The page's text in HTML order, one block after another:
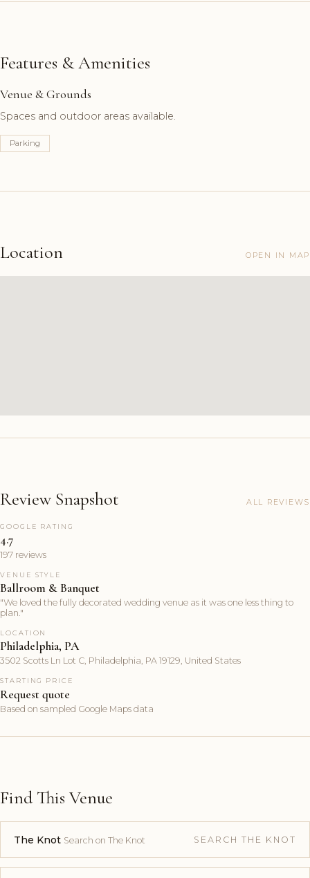
Features & Amenities
Venue & Grounds
Spaces and outdoor areas available.
Parking
Location OPEN IN MAP
Review Snapshot ALL REVIEWS
GOOGLE RATING
4.7
197 reviews
VENUE STYLE
Ballroom & Banquet
"We loved the fully decorated wedding venue as it was one less thing to
plan."
LOCATION
Philadelphia, PA
3502 Scotts Ln Lot C, Philadelphia, PA 19129, United States
STARTING PRICE
Request quote
Based on sampled Google Maps data
Find This Venue
The Knot Search on The Knot SEARCH THE KNOT